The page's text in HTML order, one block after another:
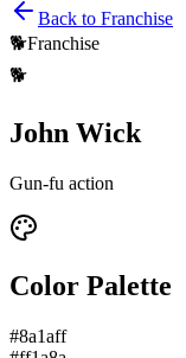
Back to Franchise
🐕Franchise
🐕
John Wick
Gun-fu action
Color Palette
#8a1aff